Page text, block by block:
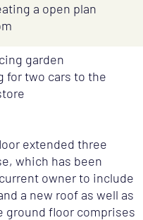
a open plan
garden
for two cars to the
extended three
which has been
owner to include
a new roof as well as
ground floor comprises